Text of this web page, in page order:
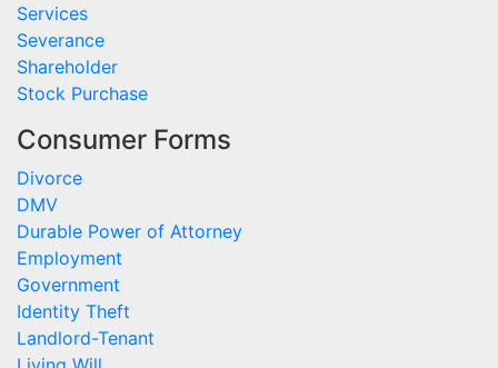
Services
Severance
Shareholder
Stock Purchase
Consumer Forms
Divorce
DMV
Durable Power of Attorney
Employment
Government
Identity Theft
Landlord-Tenant